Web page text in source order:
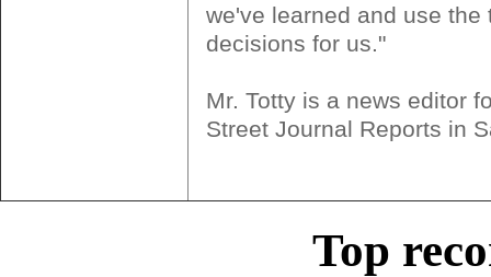
we've learned and use the
decisions for us."
Mr. Totty is a news editor
Street Journal Reports in
Top